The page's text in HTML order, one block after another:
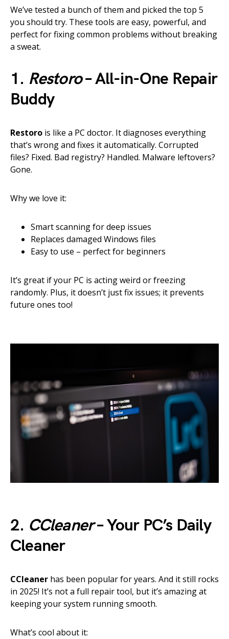
We’ve tested a bunch of them and picked the top 5
you should try. These tools are easy, powerful, and
perfect for fixing common problems without breaking
a sweat.
1. Restoro– All-in-One Repair
Buddy
Restoro is like a PC doctor. It diagnoses everything
that’s wrong and fixes it automatically. Corrupted
files? Fixed. Bad registry? Handled. Malware leftovers?
Gone.
Why we love it:
Smart scanning for deep issues
Replaces damaged Windows files
Easy to use – perfect for beginners
It’s great if your PC is acting weird or freezing
randomly. Plus, it doesn’t just fix issues; it prevents
future ones too!
2. CCleaner– Your PC’s Daily
Cleaner
CCleaner has been popular for years. And it still rocks
in 2025! It’s not a full repair tool, but it’s amazing at
keeping your system running smooth.
What’s cool about it: